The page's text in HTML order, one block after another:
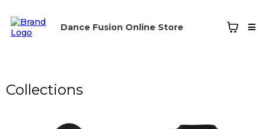
Dance Fusion Online Store
Collections